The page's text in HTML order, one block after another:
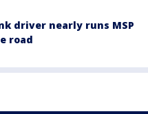
driver nearly runs MSP
road